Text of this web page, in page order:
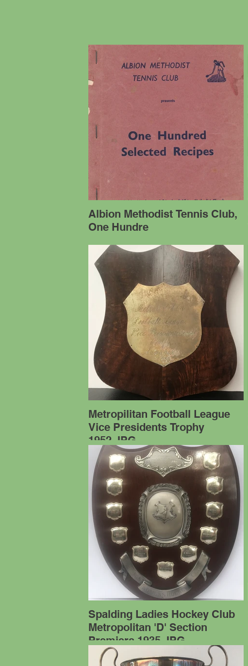
Albion Methodist Tennis Club,
One Hundre
Metropilitan Football League
Vice Presidents Trophy
1952.JPG
Spalding Ladies Hockey Club
Metropolitan 'D' Section
Premiers 1935.JPG